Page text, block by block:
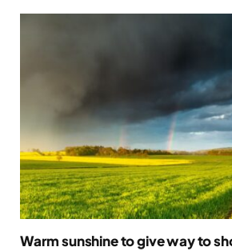
Warm sunshine to give way to